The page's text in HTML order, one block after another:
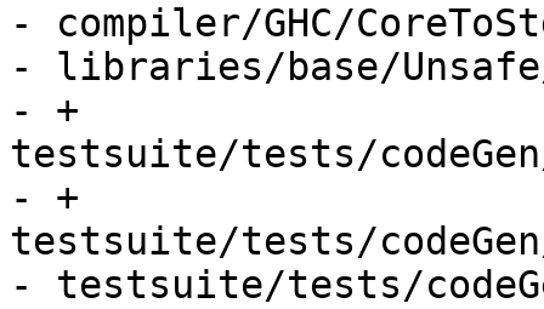
- compiler/GHC/
- libraries/base/
- +
testsuite/tests/
- +
testsuite/tests/
- testsuite/tests/